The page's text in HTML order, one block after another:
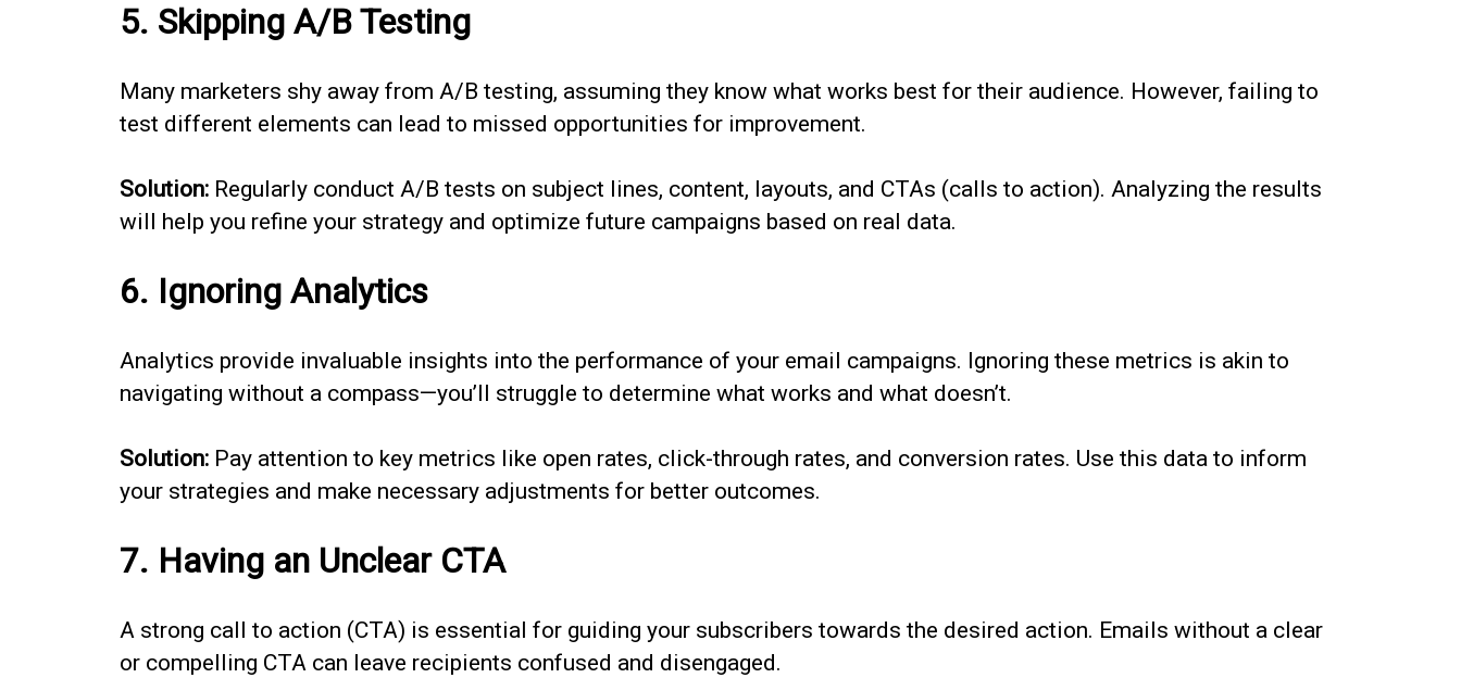
5. Skipping A/B Testing
Many marketers shy away from A/B testing, assuming they know what works best for their audience. However, failing to
test different elements can lead to missed opportunities for improvement.
Solution: Regularly conduct A/B tests on subject lines, content, layouts, and CTAs (calls to action). Analyzing the results
will help you refine your strategy and optimize future campaigns based on real data.
6. Ignoring Analytics
Analytics provide invaluable insights into the performance of your email campaigns. Ignoring these metrics is akin to
navigating without a compass—you’ll struggle to determine what works and what doesn’t.
Solution: Pay attention to key metrics like open rates, click-through rates, and conversion rates. Use this data to inform
your strategies and make necessary adjustments for better outcomes.
7. Having an Unclear CTA
A strong call to action (CTA) is essential for guiding your subscribers towards the desired action. Emails without a clear
or compelling CTA can leave recipients confused and disengaged.